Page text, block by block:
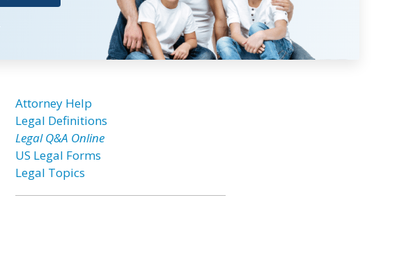
Attorney Help
Legal Definitions
Legal Q&A Online
US Legal Forms
Legal Topics